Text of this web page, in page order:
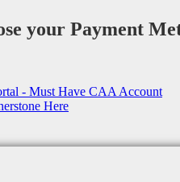
your Payment
- Must Have CAA Account
Here